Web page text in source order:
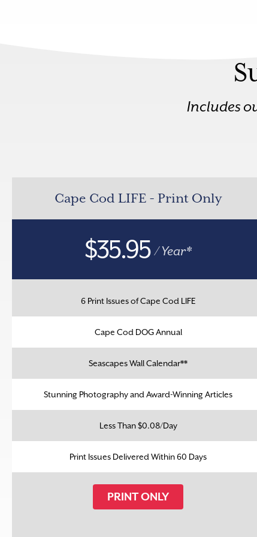
Includes
Cape Cod LIFE - Print Only
$35.95/ Year*
6 Print Issues of Cape Cod LIFE
Cape Cod DOG Annual
Seascapes Wall Calendar**
Stunning Photography and Award-Winning Articles
Less Than $0.08/Day
Print Issues Delivered Within 60 Days
PRINT ONLY